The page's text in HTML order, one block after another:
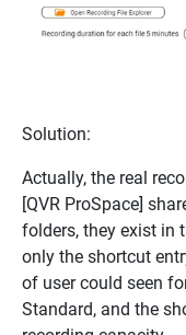
Solution:
Actually, the real
[QVR ProSpace]
folders, they exist in
only the shortcut
of user could seen
Standard, and the